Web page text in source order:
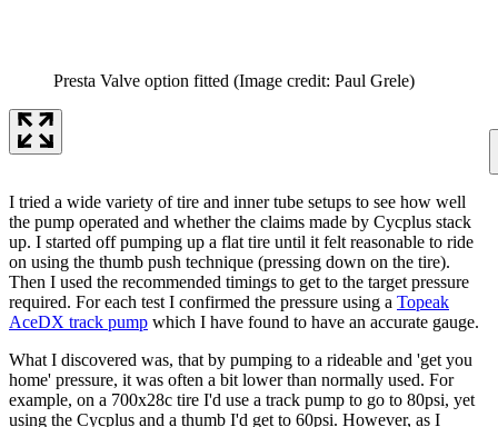
Presta Valve option fitted (Image credit: Paul Grele)
I tried a wide variety of tire and inner tube setups to see how well
the pump operated and whether the claims made by Cycplus stack
up. I started off pumping up a flat tire until it felt reasonable to ride
on using the thumb push technique (pressing down on the tire).
Then I used the recommended timings to get to the target pressure
required. For each test I confirmed the pressure using a Topeak
AceDX track pump which I have found to have an accurate gauge.
What I discovered was, that by pumping to a rideable and 'get you
home' pressure, it was often a bit lower than normally used. For
example, on a 700x28c tire I'd use a track pump to go to 80psi, yet
using the Cycplus and a thumb I'd get to 60psi. However, as I